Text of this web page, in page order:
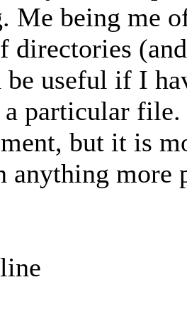
Me being me
directories
useful if I
particular
but it is
anything more